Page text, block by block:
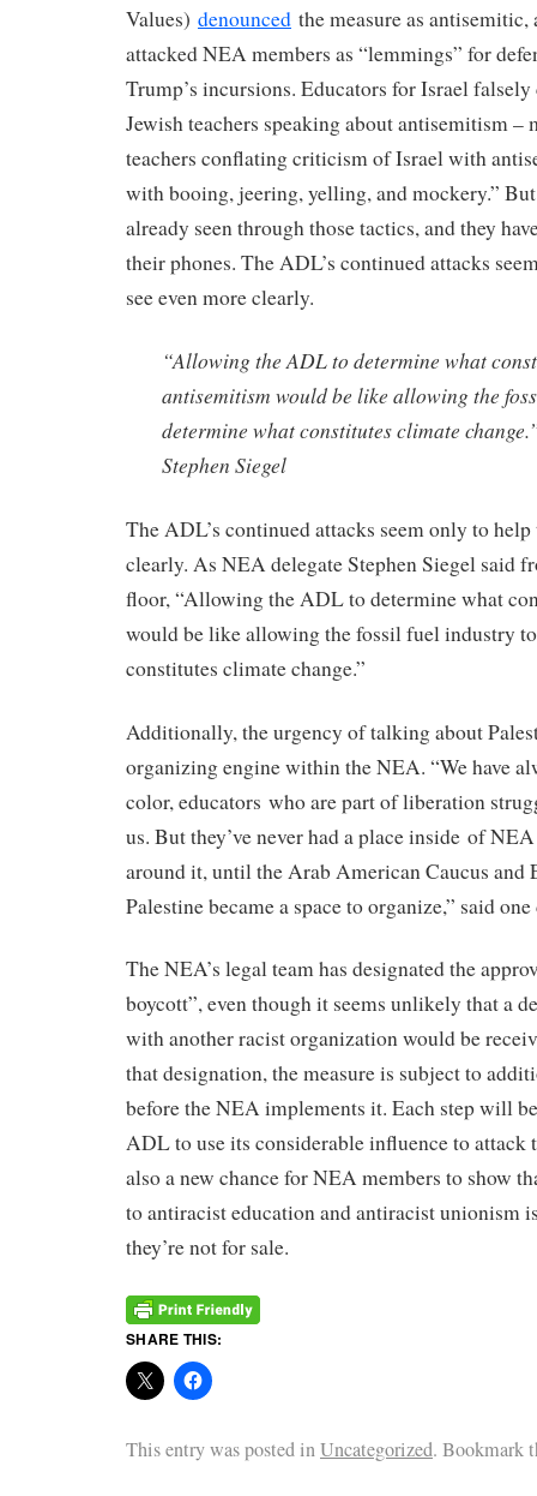
Values) denounced the measure as
attacked NEA members as “lemmings” for
Trump’s incursions. Educators for Israel
Jewish teachers speaking about antisemitism –
teachers conflating criticism of Israel with
with booing, jeering, yelling, and mockery.”
already seen through those tactics, and they
their phones. The ADL’s continued attacks
see even more clearly.
“Allowing the ADL to determine what
antisemitism would be like allowing the
determine what constitutes climate
Stephen Siegel
The ADL’s continued attacks seem only to help
clearly. As NEA delegate Stephen Siegel said
floor, “Allowing the ADL to determine what
would be like allowing the fossil fuel industry
constitutes climate change.”
Additionally, the urgency of talking about
organizing engine within the NEA. “We have
color, educators who are part of liberation
us. But they’ve never had a place inside of
around it, until the Arab American Caucus and
Palestine became a space to organize,” said
The NEA’s legal team has designated the
boycott”, even though it seems unlikely that a
with another racist organization would be
that designation, the measure is subject to
before the NEA implements it. Each step will
ADL to use its considerable influence to
also a new chance for NEA members to show
to antiracist education and antiracist unionism
they’re not for sale.
SHARE THIS:
This entry was posted inUncategorized. Bookmark